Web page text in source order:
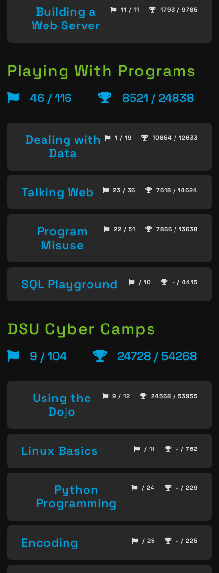
Building a
Web Server
11 / 11 1793 / 9785
Playing With Programs
46 / 116 8521 / 24838
Dealing with
Data
1 / 19 10854 / 12633
Talking Web 23 / 36 7618 / 14624
Program
Misuse
22 / 51 7866 / 13638
SQL Playground / 10 - / 4415
DSU Cyber Camps
9 / 104 24728 / 54268
Using the
Dojo
9 / 12 24568 / 53955
Linux Basics / 11 - / 762
Python
Programming
/ 24 - / 229
Encoding / 25 - / 225